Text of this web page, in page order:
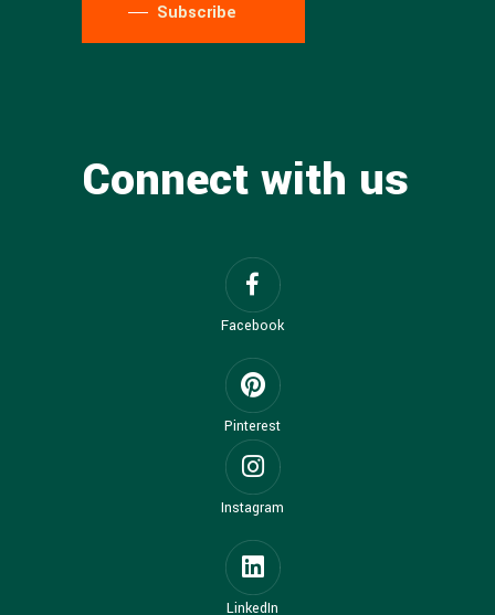
Subscribe
Connect with us
Facebook
Pinterest
Instagram
LinkedIn